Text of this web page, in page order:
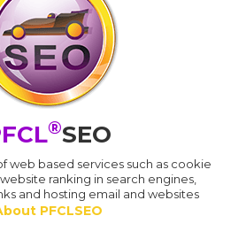
®SEO
web based services such as cookie
ranking in search engines,
and hosting email and websites
PFCLSEO